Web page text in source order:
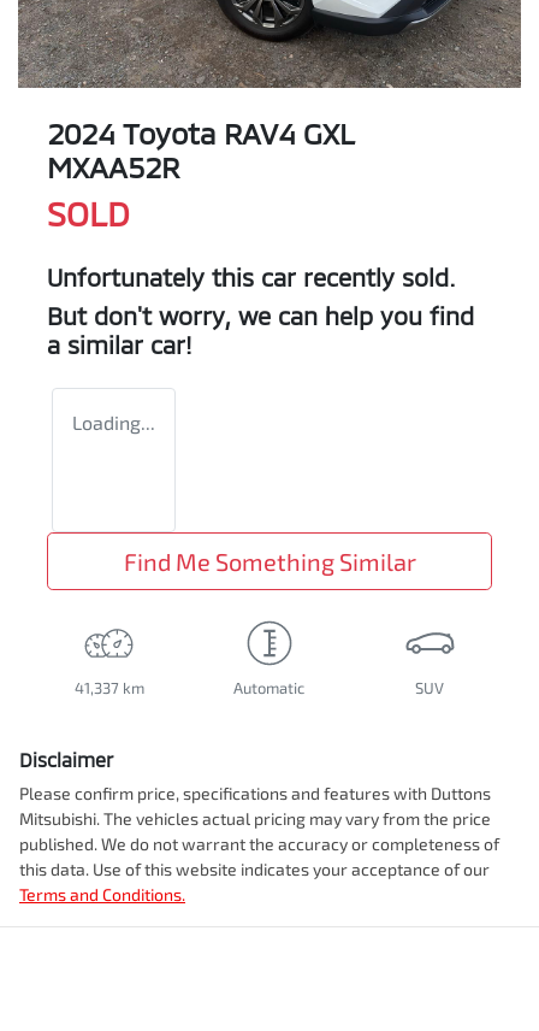
2024 Toyota RAV4 GXL
MXAA52R
SOLD
Unfortunately this car recently sold.
But don't worry, we can help you find
a similar car!
Loading...
Find Me Something Similar
41,337 km Automatic SUV
Disclaimer
Please confirm price, specifications and features with Duttons
Mitsubishi. The vehicles actual pricing may vary from the price
published. We do not warrant the accuracy or completeness of
this data. Use of this website indicates your acceptance of our
Terms and Conditions.